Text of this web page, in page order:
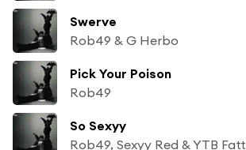
Swerve
Rob49 & G Herbo
Pick Your Poison
Rob49
So Sexyy
Rob49, Sexyy Red & YTB Fatt